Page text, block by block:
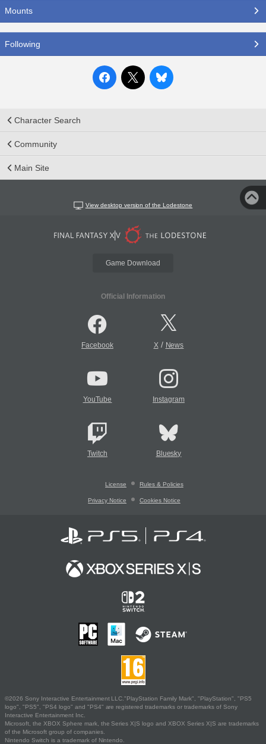
Mounts
Following
Character Search
Community
Main Site
View desktop version of the Lodestone
Game Download
Official Information
Facebook X/ News
YouTube Instagram
Twitch Bluesky
License Rules & Policies
Privacy Notice Cookies Notice
©2026 Sony Interactive Entertainment LLC."PlayStation Family Mark", "PlayStation", "PS5
logo", "PS5", "PS4 logo" and "PS4" are registered trademarks or trademarks of Sony
Interactive Entertainment Inc.
Microsoft, the XBOX Sphere mark, the Series X|S logo and XBOX Series X|S are trademarks
of the Microsoft group of companies.
Nintendo Switch is a trademark of Nintendo.